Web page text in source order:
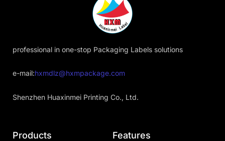
professional in one-stop Packaging Labels solutions
e-mail:hxmdlz@hxmpackage.com
Shenzhen Huaxinmei Printing Co., Ltd.
Products Features